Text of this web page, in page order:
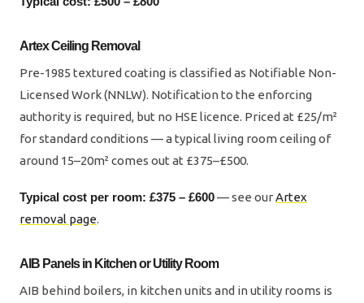
Artex Ceiling Removal
Pre-1985 textured coating is classified as Notifiable Non-
Licensed Work (NNLW). Notification to the enforcing
authority is required, but no HSE licence. Priced at £25/m²
for standard conditions — a typical living room ceiling of
around 15–20m² comes out at £375–£500.
Typical cost per room: £375 – £600— see ourArtex
removal page.
AIB Panels in Kitchen or Utility Room
AIB behind boilers, in kitchen units and in utility rooms is